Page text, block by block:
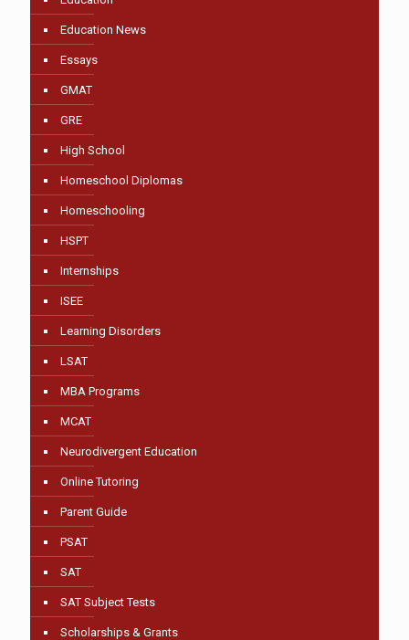
Education News
Essays
GMAT
GRE
High School
Homeschool Diplomas
Homeschooling
HSPT
Internships
ISEE
Learning Disorders
LSAT
MBA Programs
MCAT
Neurodivergent Education
Online Tutoring
Parent Guide
PSAT
SAT
SAT Subject Tests
Scholarships & Grants